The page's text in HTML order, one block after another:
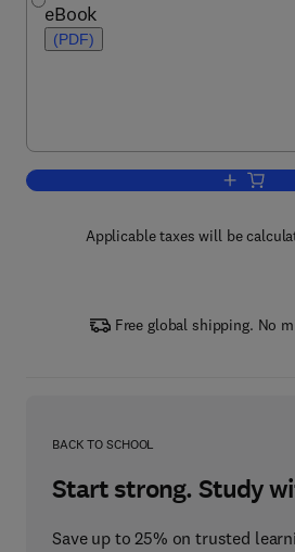
eBook
(PDF)
Add to
Applicable taxes will be
Free global shipping. No
BACK TO SCHOOL
Start strong. Study
Save up to 25% on trusted